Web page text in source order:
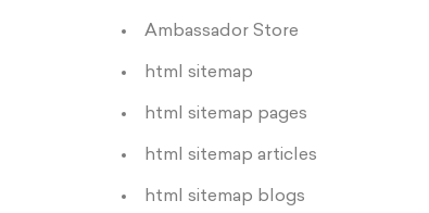
Ambassador Store
html sitemap
html sitemap pages
html sitemap articles
html sitemap blogs